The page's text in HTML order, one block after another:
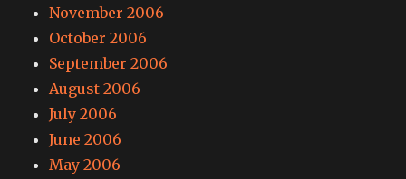
November 2006
October 2006
September 2006
August 2006
July 2006
June 2006
May 2006